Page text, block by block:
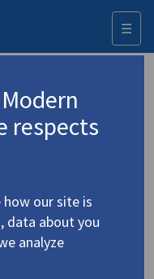
☰
Περικλής
respects
how our site is
data about you
analyze